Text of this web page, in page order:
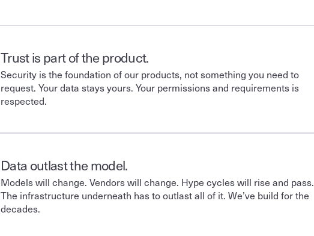
Trust is part of the product.
Security is the foundation of our products, not something you need to
request. Your data stays yours. Your permissions and requirements is
respected.
Data outlast the model.
Models will change. Vendors will change. Hype cycles will rise and pass.
The infrastructure underneath has to outlast all of it. We’ve build for the
decades.